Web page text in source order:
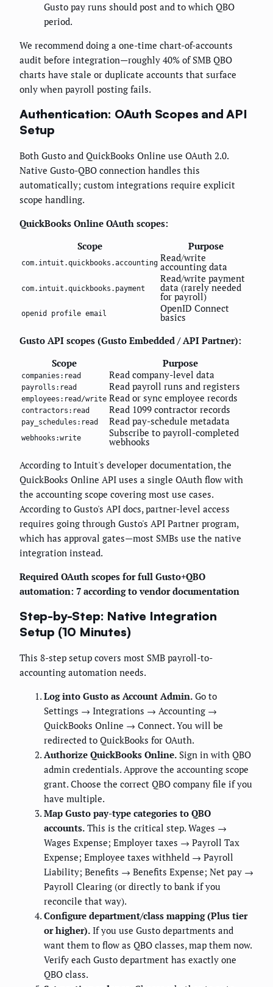
Gusto pay runs should post and to which QBO
period.
We recommend doing a one-time chart-of-accounts
audit before integration—roughly 40% of SMB QBO
charts have stale or duplicate accounts that surface
only when payroll posting fails.
Authentication: OAuth Scopes and API
Setup
Both Gusto and QuickBooks Online use OAuth 2.0.
Native Gusto-QBO connection handles this
automatically; custom integrations require explicit
scope handling.
QuickBooks Online OAuth scopes:
Scope
Purpose
com.intuit.quickbooks.accounting Read/write
accounting data
com.intuit.quickbooks.payment
Read/write payment
data (rarely needed
for payroll)
openid profile email OpenID Connect
basics
Gusto API scopes (Gusto Embedded / API Partner):
Scope
Purpose
companies:read Read company-level data
payrolls:read Read payroll runs and registers
employees:read/write Read or sync employee records
contractors:read Read 1099 contractor records
pay_schedules:read Read pay-schedule metadata
webhooks:write Subscribe to payroll-completed
webhooks
According to Intuit's developer documentation, the
QuickBooks Online API uses a single OAuth flow with
the accounting scope covering most use cases.
According to Gusto's API docs, partner-level access
requires going through Gusto's API Partner program,
which has approval gates—most SMBs use the native
integration instead.
Required OAuth scopes for full Gusto+QBO
automation: 7 according to vendor documentation
Step-by-Step: Native Integration
Setup (10 Minutes)
This 8-step setup covers most SMB payroll-to-
accounting automation needs.
Log into Gusto as Account Admin. Go to
Settings → Integrations → Accounting →
QuickBooks Online → Connect. You will be
redirected to QuickBooks for OAuth.
Authorize QuickBooks Online. Sign in with QBO
admin credentials. Approve the accounting scope
grant. Choose the correct QBO company file if you
have multiple.
Map Gusto pay-type categories to QBO
accounts. This is the critical step. Wages →
Wages Expense; Employer taxes → Payroll Tax
Expense; Employee taxes withheld → Payroll
Liability; Benefits → Benefits Expense; Net pay →
Payroll Clearing (or directly to bank if you
reconcile that way).
Configure department/class mapping (Plus tier
or higher). If you use Gusto departments and
want them to flow as QBO classes, map them now.
Verify each Gusto department has exactly one
QBO class.